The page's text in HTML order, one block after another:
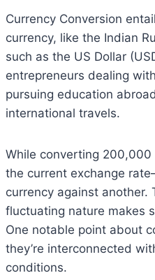
Currency Conversion
currency, like the Indian
such as the US Dollar
entrepreneurs dealing
pursuing education
international travels.
While converting 200,000
the current exchange
currency against another.
fluctuating nature makes
One notable point about
they’re interconnected
conditions.